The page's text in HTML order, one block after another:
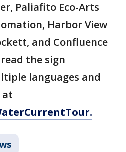
Paliafito Eco-Arts
Harbor View
and Confluence
the sign
languages and
at